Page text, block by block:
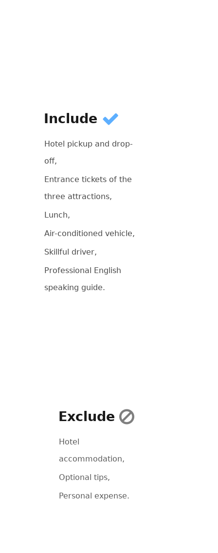
Include
Hotel pickup and drop-
off,
Entrance tickets of the
three attractions,
Lunch,
Air-conditioned vehicle,
Skillful driver,
Professional English
speaking guide.
Exclude
Hotel
accommodation,
Optional tips,
Personal expense.